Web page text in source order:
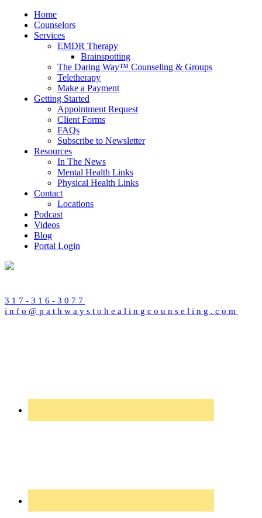
Home
Counselors
Services
EMDR Therapy
Brainspotting
The Daring Way™ Counseling & Groups
Teletherapy
Make a Payment
Getting Started
Appointment Request
Client Forms
FAQs
Subscribe to Newsletter
Resources
In The News
Mental Health Links
Physical Health Links
Contact
Locations
Podcast
Videos
Blog
Portal Login
317-316-3077
info@pathwaystohealingcounseling.com